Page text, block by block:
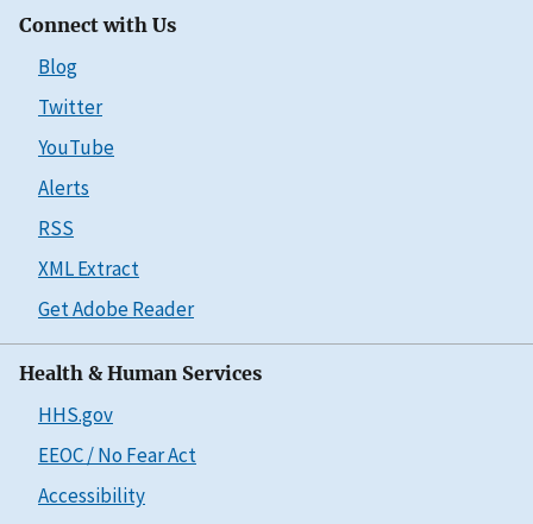
Connect with Us
Blog
Twitter
YouTube
Alerts
RSS
XML Extract
Get Adobe Reader
Health & Human Services
HHS.gov
EEOC / No Fear Act
Accessibility